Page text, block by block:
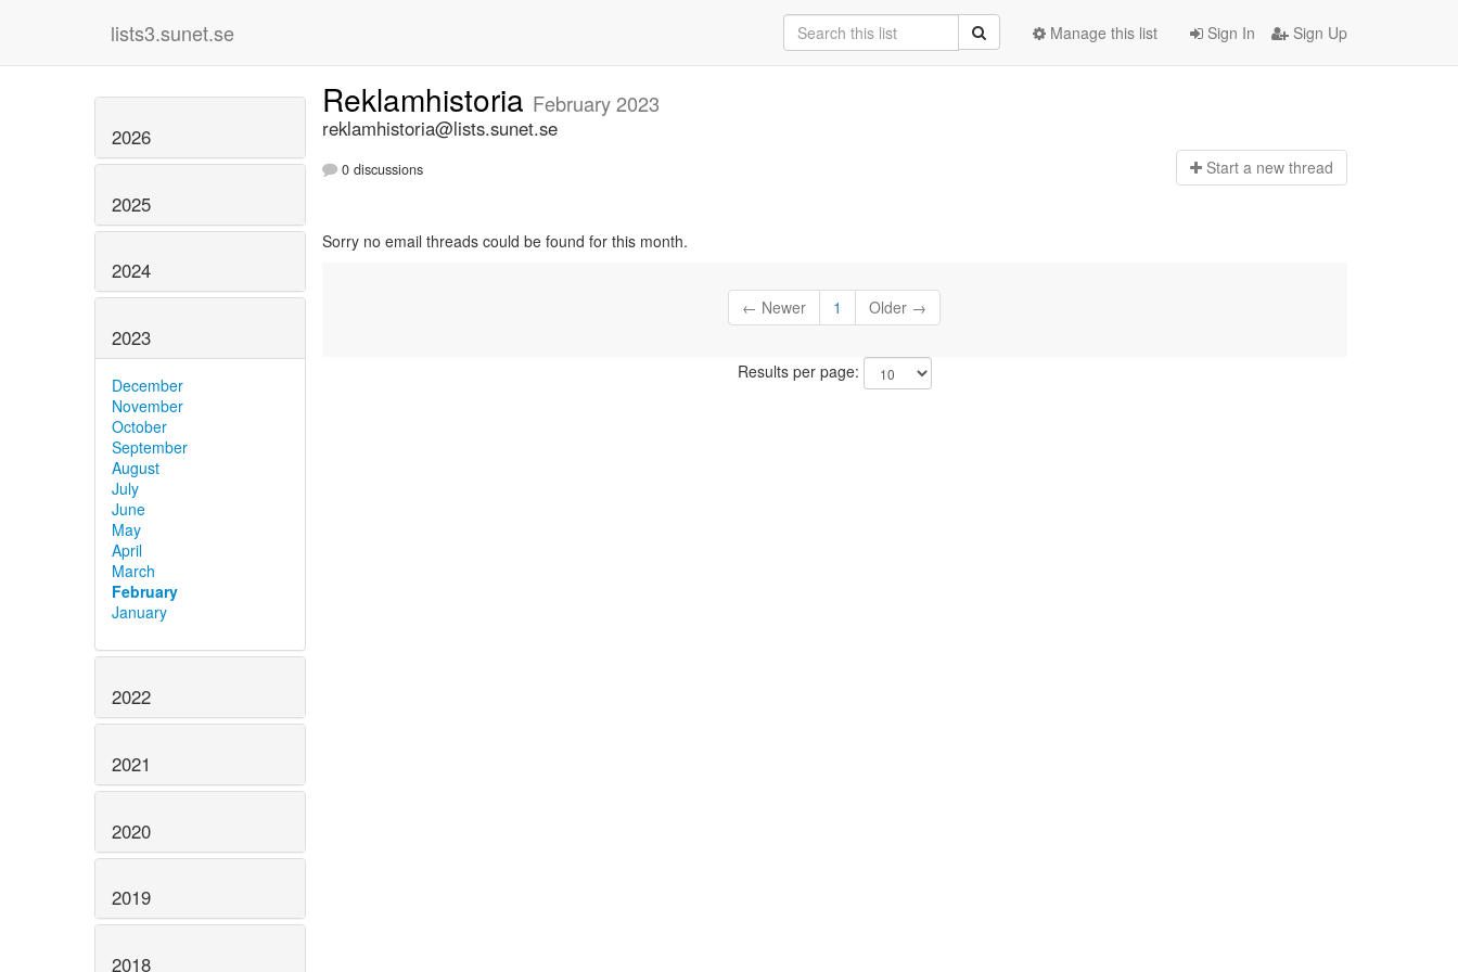
lists3.sunet.se Sign In Sign Up
Manage this list
2026
2025
2024
2023
December
November
October
September
August
July
June
May
April
March
February
January
2022
2021
2020
2019
2018
Reklamhistoria February 2023
reklamhistoria@lists.sunet.se
0 discussions Start a new thread
Sorry no email threads could be found for this month.
← Newer 1 Older →
Results per page: